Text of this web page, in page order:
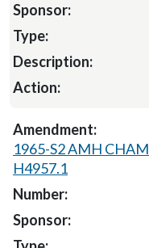
1965-S2 AMH CHAM
H4957.1